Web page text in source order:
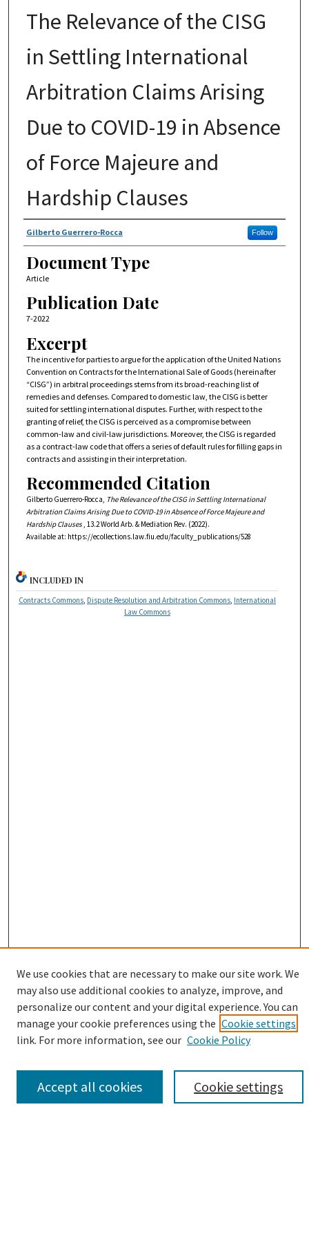
The Relevance of the CISG
in Settling International
Arbitration Claims Arising
Due to COVID-19 in Absence
of Force Majeure and
Hardship Clauses
Authors
Gilberto Guerrero-Rocca Follow
Document Type
Article
Publication Date
7-2022
Excerpt
The incentive for parties to argue for the application of the United Nations
Convention on Contracts for the International Sale of Goods (hereinafter
“CISG”) in arbitral proceedings stems from its broad-reaching list of
remedies and defenses. Compared to domestic law, the CISG is better
suited for settling international disputes. Further, with respect to the
granting of relief, the CISG is perceived as a compromise between
common-law and civil-law jurisdictions. Moreover, the CISG is regarded
as a contract-law code that offers a series of default rules for filling gaps in
contracts and assisting in their interpretation.
Recommended Citation
Gilberto Guerrero-Rocca, The Relevance of the CISG in Settling International
Arbitration Claims Arising Due to COVID-19 in Absence of Force Majeure and
Hardship Clauses, 13.2World Arb. & Mediation Rev. (2022).
Available at: https://ecollections.law.fiu.edu/faculty_publications/528
INCLUDED IN
Contracts Commons, Dispute Resolution and Arbitration Commons, International
Law Commons
Enter search terms:
Select context to search:
Advanced Search
Notify me via email orRSS
We use cookies that are necessary to make our site work. We
may also use additional cookies to analyze, improve, and
personalize our content and your digital experience. You can
manage your cookie preferences using the Cookie settings
link. For more information, see our Cookie Policy
Cookie settings
Accept all cookies